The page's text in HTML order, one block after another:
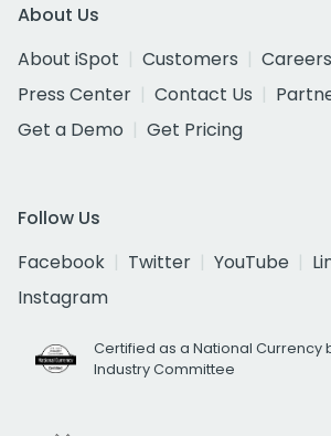
About Us
About iSpot
Customers
Careers
Press Center
Contact Us
Get a Demo
Get Pricing
Follow Us
Facebook
Twitter YouTube
Instagram
Certified as a National Currency
Industry Committee